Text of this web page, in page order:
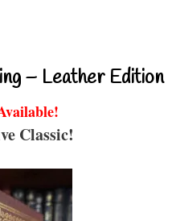
– Leather Edition
Classic!